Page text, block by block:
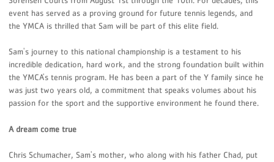
event has served as a proving ground for future tennis legends, and
the YMCA is thrilled that Sam will be part of this elite field.
Sam's journey to this national championship is a testament to his
incredible dedication, hard work, and the strong foundation built within
the YMCA's tennis program. He has been a part of the Y family since he
was just two years old, a commitment that speaks volumes about his
passion for the sport and the supportive environment he found there.
A dream come true
Chris Schumacher, Sam's mother, who along with his father Chad, put